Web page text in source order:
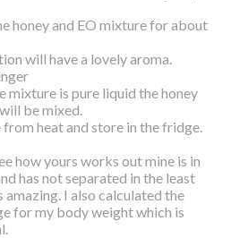
honey and EO mixture for about
will have a lovely aroma.
mixture is pure liquid the honey
be mixed.
from heat and store in the fridge.
how yours works out mine is in
has not separated in the least
amazing. I also calculated the
for my body weight which is